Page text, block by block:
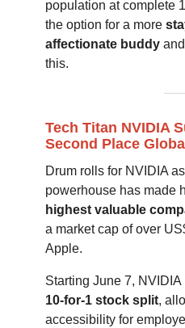
population at complete
the option for a more
affectionate buddy
this.
Tech Titan NVIDIA
Second Place
Drum rolls for NVIDIA
powerhouse has made
highest valuable
a market cap of over
Apple.
Starting June 7,
10-for-1 stock split,
accessibility for